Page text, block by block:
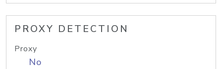
PROXY DETECTION
Proxy
No